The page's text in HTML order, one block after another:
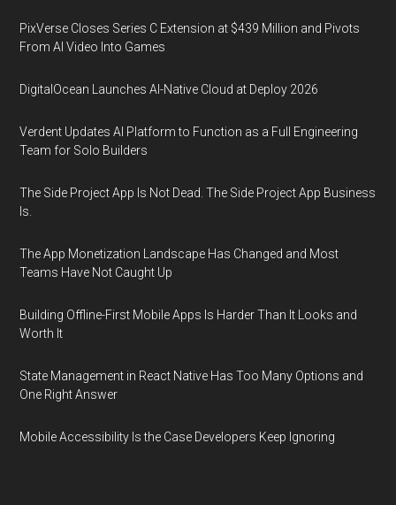
PixVerse Closes Series C Extension at $439 Million and Pivots
From AI Video Into Games
DigitalOcean Launches AI-Native Cloud at Deploy 2026
Verdent Updates AI Platform to Function as a Full Engineering
Team for Solo Builders
The Side Project App Is Not Dead. The Side Project App Business
Is.
The App Monetization Landscape Has Changed and Most
Teams Have Not Caught Up
Building Offline-First Mobile Apps Is Harder Than It Looks and
Worth It
State Management in React Native Has Too Many Options and
One Right Answer
Mobile Accessibility Is the Case Developers Keep Ignoring